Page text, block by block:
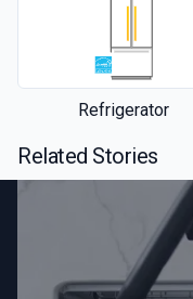
Refrigerator
Related Stories